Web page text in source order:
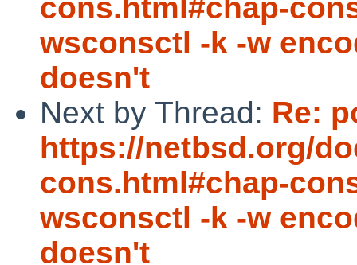
cons.html#chap-
wsconsctl -k -w
doesn't
Next by Thread: Re:
https://netbsd.org/
cons.html#chap-
wsconsctl -k -w
doesn't